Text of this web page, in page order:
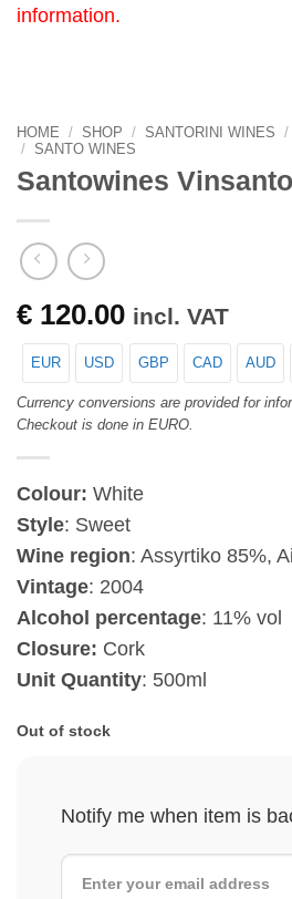
information.
HOME / SHOP / SANTORINI WINES /
/ SANTO WINES
Santowines
€ 120.00 incl. VAT
EUR USD GBP CAD AUD
Currency conversions are provided for
Checkout is done in EURO.
Colour: White
Style: Sweet
Wine region: Assyrtiko 85%,
Vintage: 2004
Alcohol percentage: 11% vol
Closure: Cork
Unit Quantity: 500ml
Out of stock
Notify me when item is